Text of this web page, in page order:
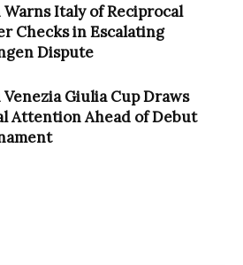
Warns Italy of Reciprocal
Checks in Escalating
Dispute
Giulia Cup Draws
Attention Ahead of Debut